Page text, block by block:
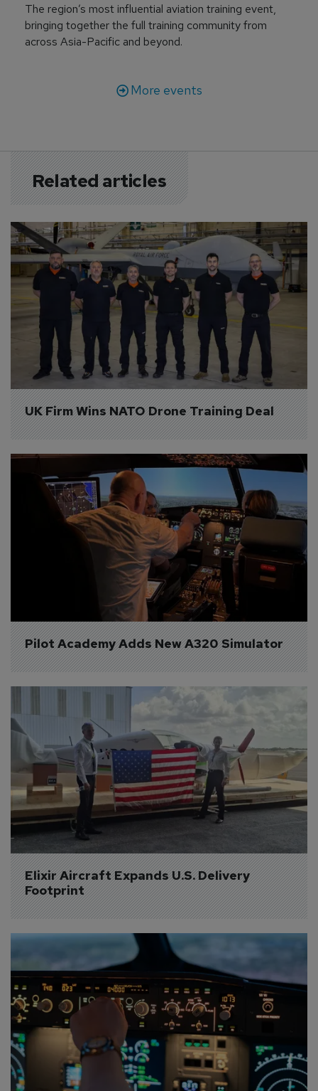
The region’s most influential aviation training event,
bringing together the full training community from
across Asia-Pacific and beyond.
More events
Related articles
UK Firm Wins NATO Drone Training Deal
Pilot Academy Adds New A320 Simulator
Elixir Aircraft Expands U.S. Delivery
Footprint